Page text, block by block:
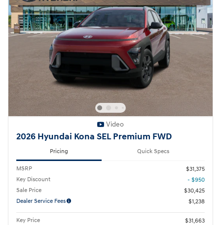
Video
2026 Hyundai Kona SEL Premium FWD
Pricing Quick Specs
MSRP
$31,375
Key Discount
- $950
Sale Price
$30,425
Dealer Service Fees
$1,238
Key Price
$31,663